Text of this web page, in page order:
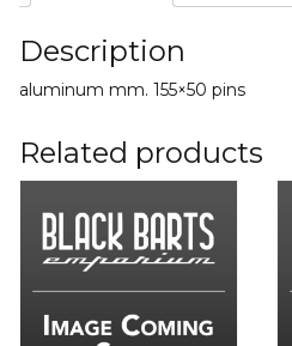
Description
aluminum mm. 155×50 pins
Related products